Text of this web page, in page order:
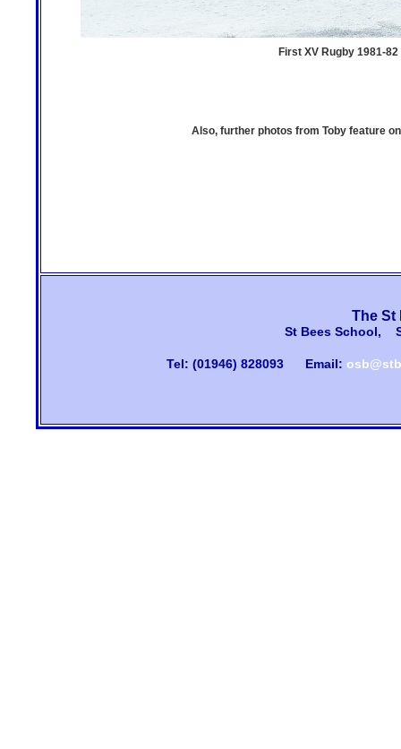
First XV Rugby 1981-
Also, further photos from Toby feature
The St
St Bees School,
Tel: (01946) 828093 Email: